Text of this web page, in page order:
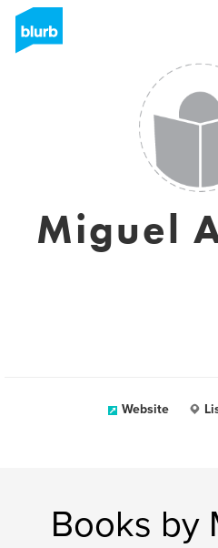
Miguel
Website
Books by